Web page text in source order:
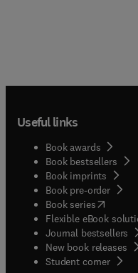
Useful links
Book awards
Book bestsellers
Book imprints
Book pre-order
Book series(opens in
Flexible eBook
Journal bestsellers
New book releases
Student corner(